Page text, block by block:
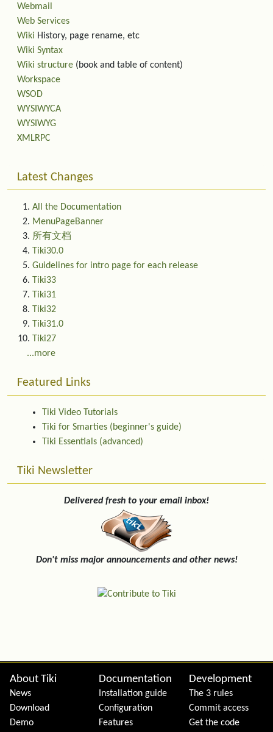
Webmail
Web Services
Wiki History, page rename, etc
Wiki Syntax
Wiki structure (book and table of content)
Workspace
WSOD
WYSIWYCA
WYSIWYG
XMLRPC
Latest Changes
All the Documentation
MenuPageBanner
所有文档
Tiki30.0
Guidelines for intro page for each release
Tiki33
Tiki31
Tiki32
Tiki31.0
Tiki27
...more
Featured Links
Tiki Video Tutorials
Tiki for Smarties (beginner's guide)
Tiki Essentials (advanced)
Tiki Newsletter
Delivered fresh to your email inbox!
Don't miss major announcements and other news!
Site information, links, etc.
About Tiki
News
Download
Demo
Documentation
Installation guide
Configuration
Features
Development
The 3 rules
Commit access
Get the code